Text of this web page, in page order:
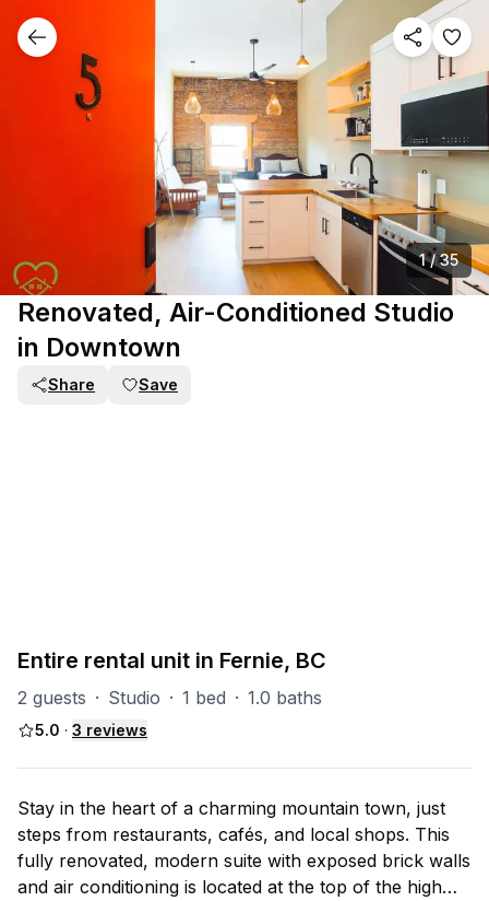
1/35
Renovated, Air-Conditioned Studio
in Downtown
Share Save
Entire rental unit in Fernie, BC
2 guests · Studio · 1 bed · 1.0 baths
5.0 · 3 reviews
Stay in the heart of a charming mountain town, just
steps from restaurants, cafés, and local shops. This
fully renovated, modern suite with exposed brick walls
and air conditioning is located at the top of the high